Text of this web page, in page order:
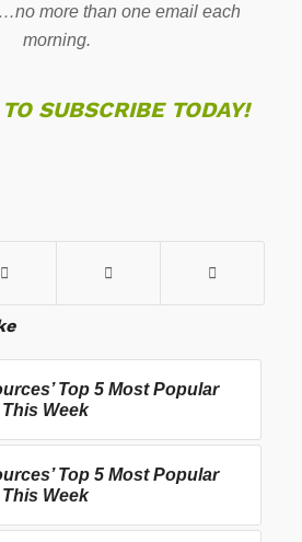
more than one email each
morning.
SUBSCRIBE TODAY!
Top 5 Most Popular
Week
Top 5 Most Popular
Week